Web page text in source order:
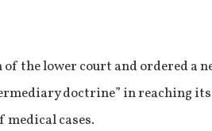
of the lower court and ordered a
doctrine” in reaching
cases.